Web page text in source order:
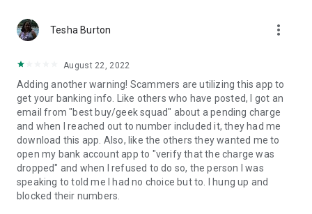
Tesha Burton more_vert
August 22, 2022
Adding another warning! Scammers are utilizing this app to
get your banking info. Like others who have posted, I got an
email from "best buy/geek squad" about a pending charge
and when I reached out to number included it, they had me
download this app. Also, like the others they wanted me to
open my bank account app to "verify that the charge was
dropped" and when I refused to do so, the person I was
speaking to told me I had no choice but to. I hung up and
blocked their numbers.